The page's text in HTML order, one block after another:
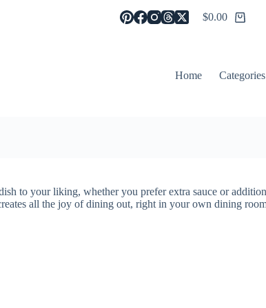
Shopping
$0.00
Home Categories